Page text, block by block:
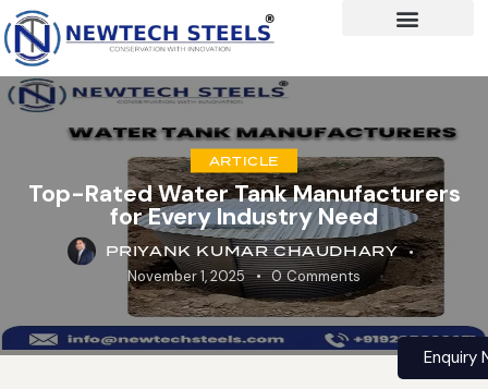
Enquiry
ARTICLE
Top-Rated Water Tank Manufacturers
for Every Industry Need
PRIYANK KUMAR CHAUDHARY
November 1, 2025 0 Comments